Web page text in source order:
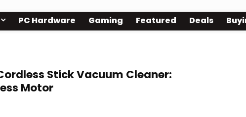
PC Hardware Gaming Featured Deals
Stick Vacuum Cleaner:
Motor